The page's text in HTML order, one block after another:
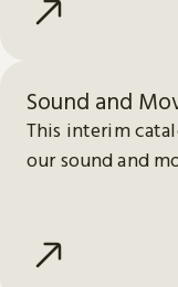
Sound and
This interim
our sound and